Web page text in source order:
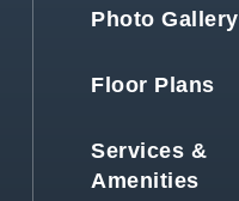
Photo Gallery
Floor Plans
Services &
Amenities